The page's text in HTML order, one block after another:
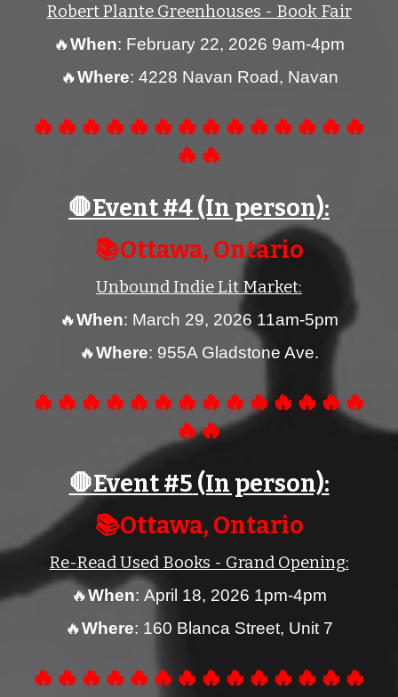
Robert Plante Greenhouses - Book Fair
🔥When: February 22, 2026 9am-4pm
🔥Where: 4228 Navan Road, Navan
🔥🔥🔥🔥🔥🔥🔥🔥🔥🔥🔥🔥🔥🔥
🔥🔥
🛑Event #4(In person):
📚Ottawa, Ontario
Unbound Indie Lit Market:
🔥When: March 29, 2026 11am-5pm
🔥Where: 955A Gladstone Ave.
🔥🔥🔥🔥🔥🔥🔥🔥🔥🔥🔥🔥🔥🔥
🔥🔥
🛑Event #5 (In person):
📚Ottawa, Ontario
Re-Read Used Books - Grand Opening:
🔥When: April 18, 2026 1pm-4pm
🔥Where: 160 Blanca Street, Unit 7
🔥🔥🔥🔥🔥🔥🔥🔥🔥🔥🔥🔥🔥🔥